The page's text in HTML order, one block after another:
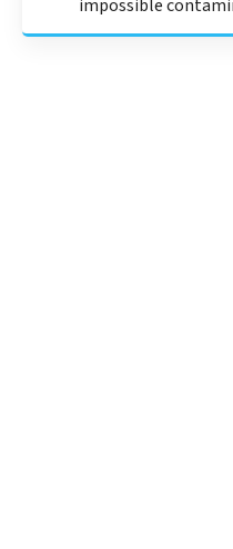
impossible